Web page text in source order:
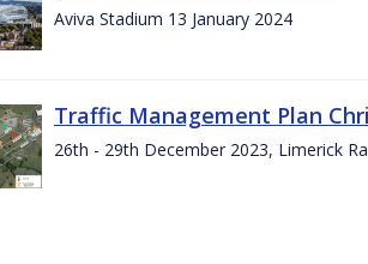
Aviva Stadium 13 January 2024
Traffic Management Plan
26th - 29th December 2023, Limerick